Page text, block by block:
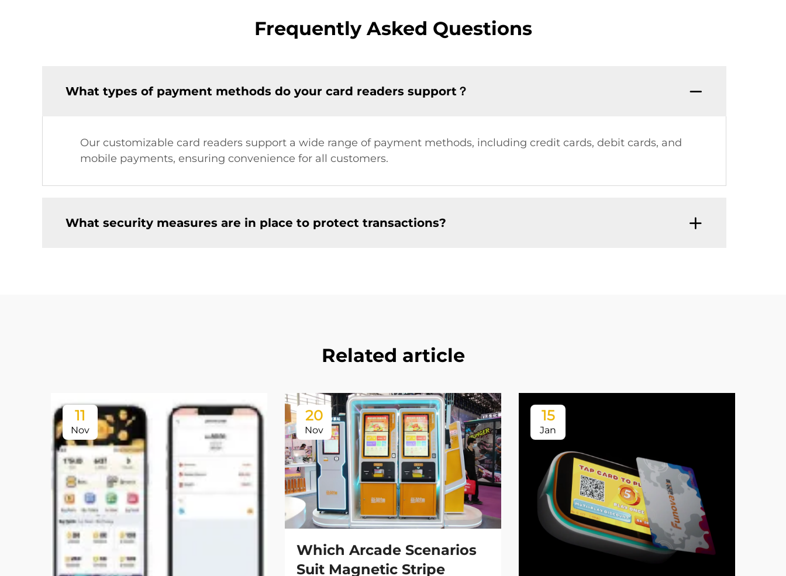
Frequently Asked Questions
What types of payment methods do your card readers support？
Our customizable card readers support a wide range of payment methods, including credit cards, debit cards, and
mobile payments, ensuring convenience for all customers.
What security measures are in place to protect transactions?
Related article
11
Nov
20
Nov
Which Arcade Scenarios
Suit Magnetic Stripe
15
Jan